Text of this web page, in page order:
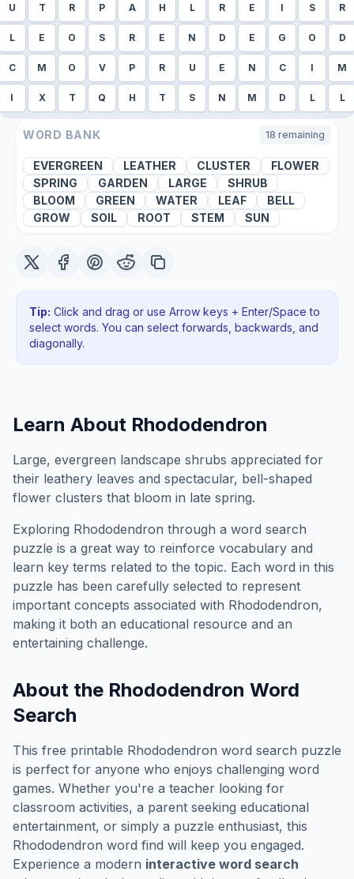
U T R P A H L R E I S R
L E O S R E N D E G O D
C M O V P R U E N C I M
I X T Q H T S N M D L L
WORD BANK 18 remaining
EVERGREEN LEATHER CLUSTER
FLOWER
SPRING
GARDEN LARGE
SHRUB
BLOOM
GREEN WATER LEAF
BELL
GROW
SOIL ROOT STEM SUN
Tip: Click and drag or use Arrow keys + Enter/Space to
select words. You can select forwards, backwards , and
diagonally.
Learn About Rhododendron
Large, evergreen landscape shrubs appreciated for
their leathery leaves and spectacular, bell-shaped
flower clusters that bloom in late spring.
Exploring Rhododendron through a word search
puzzle is a great way to reinforce vocabulary and
learn key terms related to the topic. Each word in this
puzzle has been carefully selected to represent
important concepts associated with Rhododendron,
making it both an educational resource and an
entertaining challenge.
About the Rhododendron Word
Search
This free printable Rhododendron word search puzzle
is perfect for anyone who enjoys challenging word
games. Whether you're a teacher looking for
classroom activities, a parent seeking educational
entertainment, or simply a puzzle enthusiast, this
Rhododendron word find will keep you engaged.
Experience a modern interactive word search